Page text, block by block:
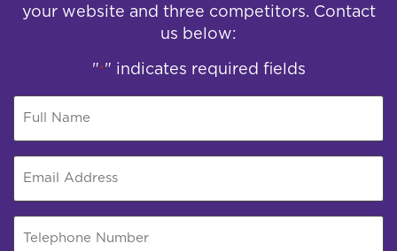
your website and three competitors. Contact
us below:
"*" indicates required fields